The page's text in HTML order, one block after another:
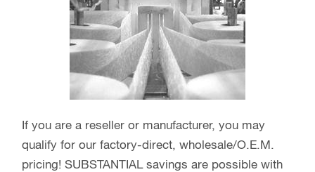
If you are a reseller or manufacturer, you may
qualify for our factory-direct, wholesale/O.E.M.
pricing! SUBSTANTIAL savings are possible with